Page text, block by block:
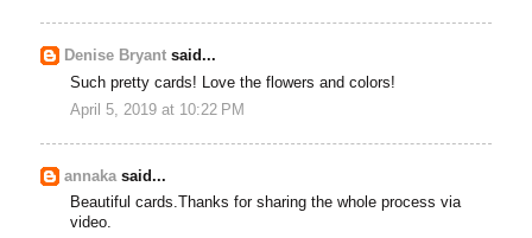
Denise Bryant said...
Such pretty cards! Love the flowers and colors!
April 5, 2019 at 10:22 PM
annaka said...
Beautiful cards.Thanks for sharing the whole process via
video.